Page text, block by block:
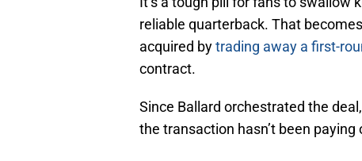
reliable quarterback. That
acquired bytrading away a first-
contract.
Since Ballard orchestrated the
the transaction hasn’t been paying